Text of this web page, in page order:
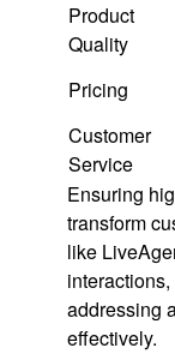
Product
Quality
Pricing
Customer
Service
Ensuring
transform
like
addressing
effectively.